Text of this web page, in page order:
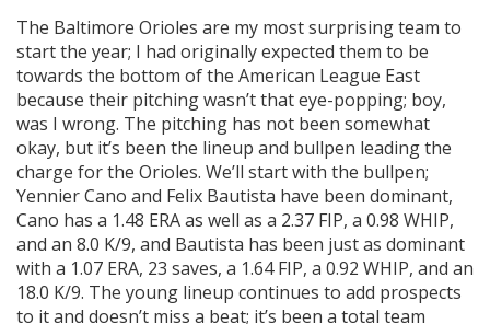
The Baltimore Orioles are my most surprising team to
start the year; I had originally expected them to be
towards the bottom of the American League East
because their pitching wasn’t that eye-popping; boy,
was I wrong. The pitching has not been somewhat
okay, but it’s been the lineup and bullpen leading the
charge for the Orioles. We’ll start with the bullpen;
Yennier Cano and Felix Bautista have been dominant,
Cano has a 1.48 ERA as well as a 2.37 FIP, a 0.98 WHIP,
and an 8.0 K/9, and Bautista has been just as dominant
with a 1.07 ERA, 23 saves, a 1.64 FIP, a 0.92 WHIP, and an
18.0 K/9. The young lineup continues to add prospects
to it and doesn’t miss a beat; it’s been a total team